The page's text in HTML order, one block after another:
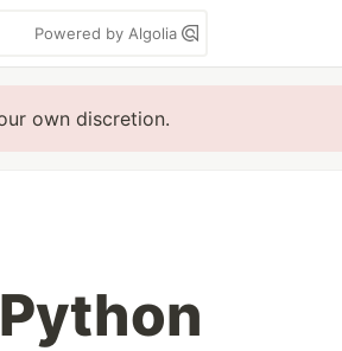
Powered by Algolia
own discretion.